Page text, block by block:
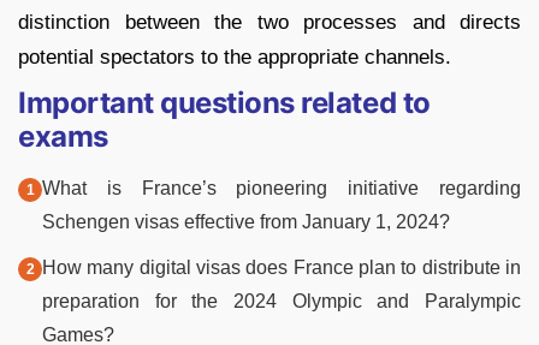
distinction between the two processes and directs
potential spectators to the appropriate channels.
Important questions related to
exams
What is France’s pioneering initiative regarding
Schengen visas effective from January 1, 2024?
How many digital visas does France plan to distribute in
preparation for the 2024 Olympic and Paralympic
Games?